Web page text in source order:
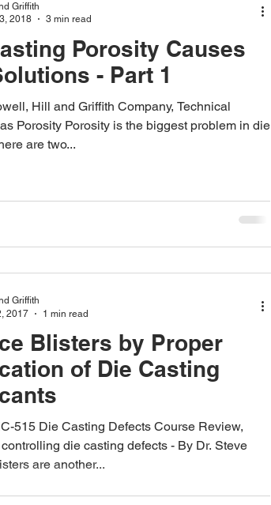
Porosity Causes
- Part 1
Hill and Griffith Company, Technical
Porosity Porosity is the biggest problem in die
are two...
Griffith
2018
3 min read
Blisters by Proper
of Die Casting
515 Die Casting Defects Course Review,
die casting defects - By Dr. Steve
are another...
Griffith
2017
1 min read